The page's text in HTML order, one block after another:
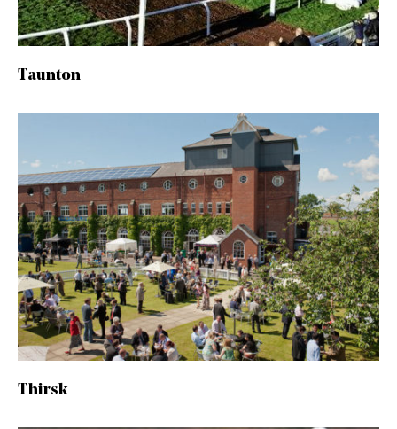
Taunton
Thirsk